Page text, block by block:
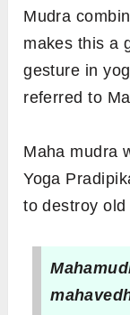
Mudra
makes this a
gesture in
referred to
Maha mudra
Yoga
to destroy